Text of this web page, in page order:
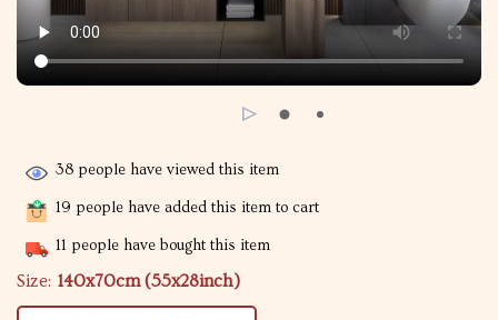
38 people have viewed this item
19 people have added this item to cart
11 people have bought this item
Size: 140x70cm (55x28inch)